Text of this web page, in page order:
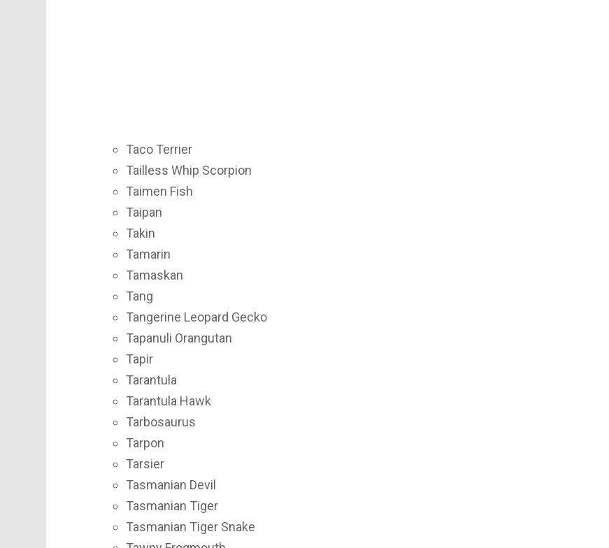
Taco Terrier
Tailless Whip Scorpion
Taimen Fish
Taipan
Takin
Tamarin
Tamaskan
Tang
Tangerine Leopard Gecko
Tapanuli Orangutan
Tapir
Tarantula
Tarantula Hawk
Tarbosaurus
Tarpon
Tarsier
Tasmanian Devil
Tasmanian Tiger
Tasmanian Tiger Snake